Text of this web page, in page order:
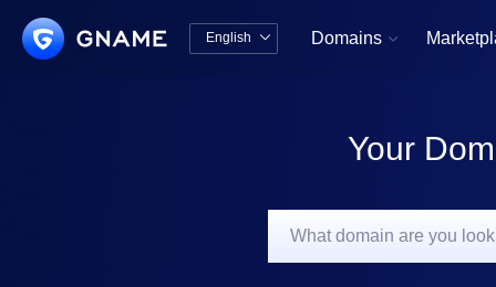
English  Domains 
Your